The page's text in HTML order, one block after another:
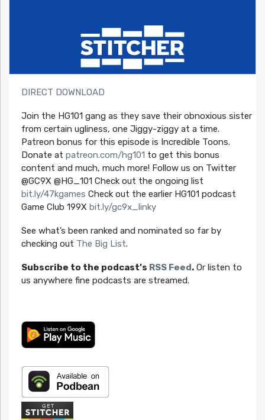
DIRECT DOWNLOAD
Join the HG101 gang as they save their obnoxious sister
from certain ugliness, one Jiggy-ziggy at a time.
Patreon bonus for this episode is Incredible Toons.
Donate at patreon.com/hg101 to get this bonus
content and much, much more! Follow us on Twitter
@GC9X @HG_101 Check out the ongoing list
bit.ly/47kgames Check out the earlier HG101 podcast
Game Club 199X bit.ly/gc9x_linky
See what’s been ranked and nominated so far by
checking out The Big List.
Subscribe to the podcast’s RSS Feed.Or listen to
us anywhere fine podcasts are streamed.